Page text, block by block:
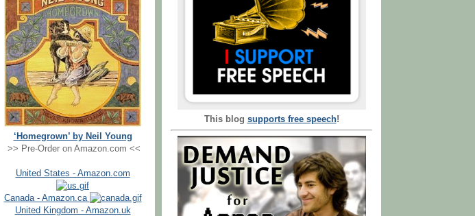
‘Homegrown’ by Neil Young
>> Pre-Order on Amazon.com <<
United States - Amazon.com
Canada - Amazon.ca
United Kingdom - Amazon.uk
This blog supports free speech!